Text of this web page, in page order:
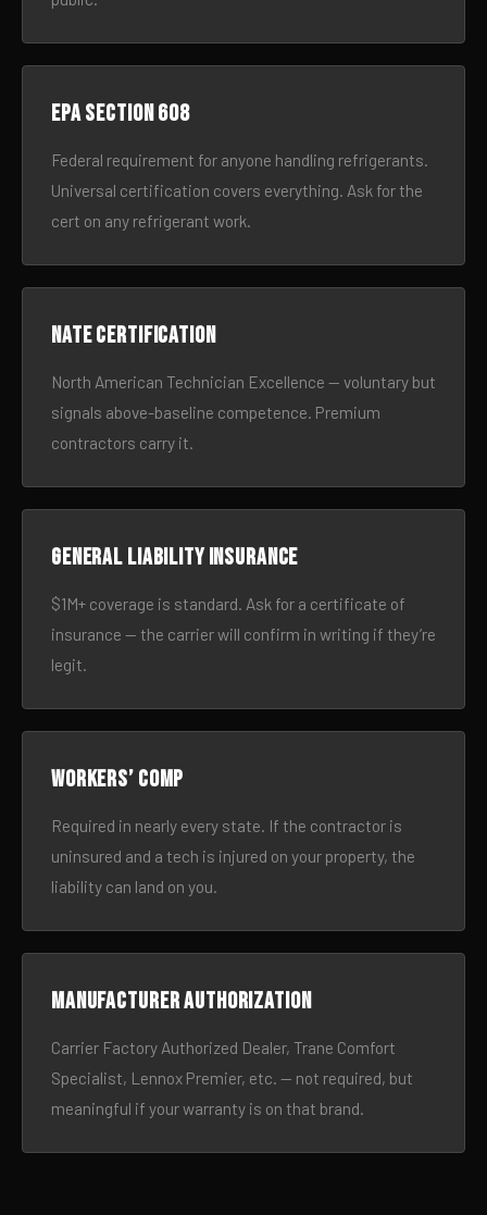
EPA Section 608
Federal requirement for anyone handling refrigerants.
Universal certification covers everything. Ask for the
cert on any refrigerant work.
NATE certification
North American Technician Excellence — voluntary but
signals above-baseline competence. Premium
contractors carry it.
General liability insurance
$1M+ coverage is standard. Ask for a certificate of
insurance — the carrier will confirm in writing if they’re
legit.
Workers’ comp
Required in nearly every state. If the contractor is
uninsured and a tech is injured on your property, the
liability can land on you.
Manufacturer authorization
Carrier Factory Authorized Dealer, Trane Comfort
Specialist, Lennox Premier, etc. — not required, but
meaningful if your warranty is on that brand.